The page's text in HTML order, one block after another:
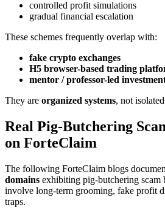
controlled profit simulations
gradual financial escalation
These schemes frequently overlap with:
fake crypto exchanges
H5 browser-based trading
mentor / professor-led
They are organized systems, not
Real Pig-Butchering
on ForteClaim
The following ForteClaim blogs
domains exhibiting pig-butchering scam
involve long-term grooming, fake profit
traps.